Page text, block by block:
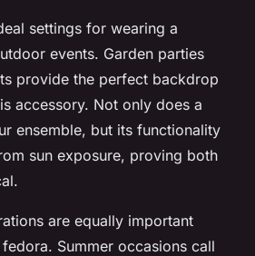
settings for wearing a
events. Garden parties
provide the perfect backdrop
accessory. Not only does a
ensemble, but its functionality
sun exposure, proving both
are equally important
Summer occasions call